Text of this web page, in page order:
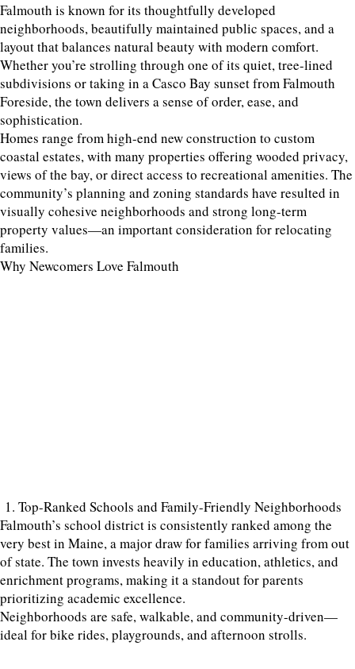
Falmouth is known for its thoughtfully developed
neighborhoods, beautifully maintained public spaces, and a
layout that balances natural beauty with modern comfort.
Whether you’re strolling through one of its quiet, tree-lined
subdivisions or taking in a Casco Bay sunset from Falmouth
Foreside, the town delivers a sense of order, ease, and
sophistication.
Homes range from high-end new construction to custom
coastal estates, with many properties offering wooded privacy,
views of the bay, or direct access to recreational amenities. The
community’s planning and zoning standards have resulted in
visually cohesive neighborhoods and strong long-term
property values—an important consideration for relocating
families.
Why Newcomers Love Falmouth
1. Top-Ranked Schools and Family-Friendly Neighborhoods
Falmouth’s school district is consistently ranked among the
very best in Maine, a major draw for families arriving from out
of state. The town invests heavily in education, athletics, and
enrichment programs, making it a standout for parents
prioritizing academic excellence.
Neighborhoods are safe, walkable, and community-driven—
ideal for bike rides, playgrounds, and afternoon strolls.